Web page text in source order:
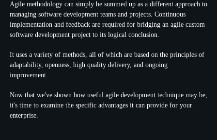
Agile methodology can simply be summed up as a different approach to
managing software development teams and projects. Continuous
implementation and feedback are required for bridging an agile custom
software development project to its logical conclusion.
It uses a variety of methods, all of which are based on the principles of
adaptability, openness, high quality delivery, and ongoing
improvement.
Now that we've shown how useful agile development technique may be,
it's time to examine the specific advantages it can provide for your
enterprise.